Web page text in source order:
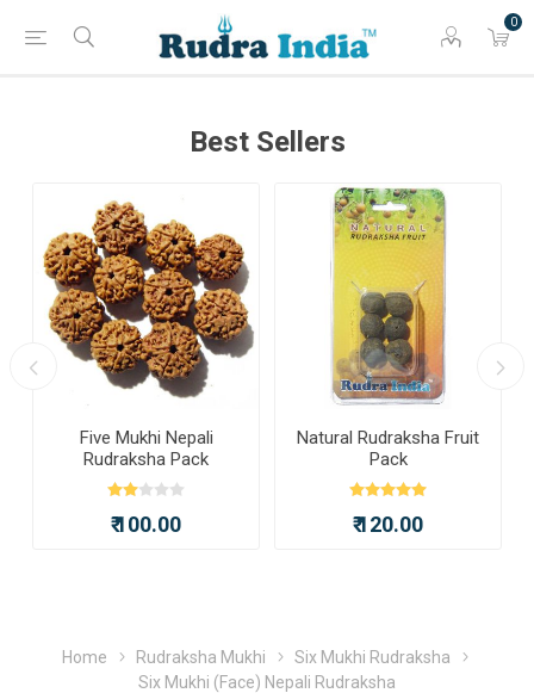
0
Best Sellers
Five Mukhi Nepali
Rudraksha Pack
₹ 100.00
Natural Rudraksha Fruit
Pack
₹ 120.00
Home Rudraksha Mukhi
Six Mukhi Rudraksha
Six Mukhi (Face) Nepali Rudraksha